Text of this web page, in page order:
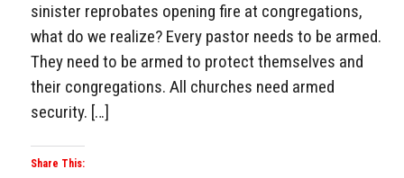
sinister reprobates opening fire at congregations,
what do we realize? Every pastor needs to be armed.
They need to be armed to protect themselves and
their congregations. All churches need armed
security. […]
Share This: